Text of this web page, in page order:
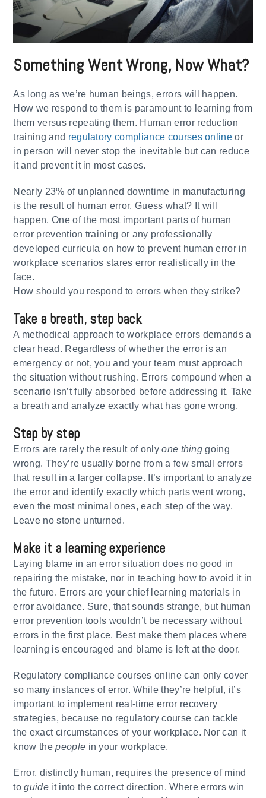
Something Went Wrong, Now What?
As long as we’re human beings, errors will happen.
How we respond to them is paramount to learning from
them versus repeating them. Human error reduction
training and regulatory compliance courses online or
in person will never stop the inevitable but can reduce
it and prevent it in most cases.
Nearly 23% of unplanned downtime in manufacturing
is the result of human error. Guess what? It will
happen. One of the most important parts of human
error prevention training or any professionally
developed curricula on how to prevent human error in
workplace scenarios stares error realistically in the
face.
How should you respond to errors when they strike?
Take a breath, step back
A methodical approach to workplace errors demands a
clear head. Regardless of whether the error is an
emergency or not, you and your team must approach
the situation without rushing. Errors compound when a
scenario isn’t fully absorbed before addressing it. Take
a breath and analyze exactly what has gone wrong.
Step by step
Errors are rarely the result of onlyone thing going
wrong. They’re usually borne from a few small errors
that result in a larger collapse. It’s important to analyze
the error and identify exactly which parts went wrong,
even the most minimal ones, each step of the way.
Leave no stone unturned.
Make it a learning experience
Laying blame in an error situation does no good in
repairing the mistake, nor in teaching how to avoid it in
the future. Errors are your chief learning materials in
error avoidance. Sure, that sounds strange, but human
error prevention tools wouldn’t be necessary without
errors in the first place. Best make them places where
learning is encouraged and blame is left at the door.
Regulatory compliance courses online can only cover
so many instances of error. While they’re helpful, it’s
important to implement real-time error recovery
strategies, because no regulatory course can tackle
the exact circumstances of your workplace. Nor can it
know thepeople in your workplace.
Error, distinctly human, requires the presence of mind
toguideit into the correct direction. Where errors win